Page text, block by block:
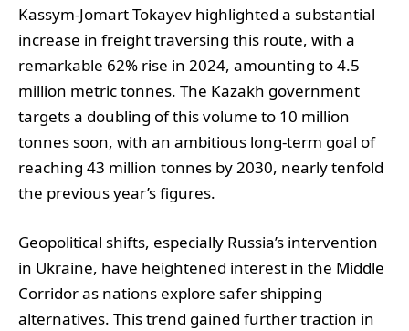
Kassym-Jomart Tokayev highlighted a substantial
increase in freight traversing this route, with a
remarkable 62% rise in 2024, amounting to 4.5
million metric tonnes. The Kazakh government
targets a doubling of this volume to 10 million
tonnes soon, with an ambitious long-term goal of
reaching 43 million tonnes by 2030, nearly tenfold
the previous year’s figures.
Geopolitical shifts, especially Russia’s intervention
in Ukraine, have heightened interest in the Middle
Corridor as nations explore safer shipping
alternatives. This trend gained further traction in